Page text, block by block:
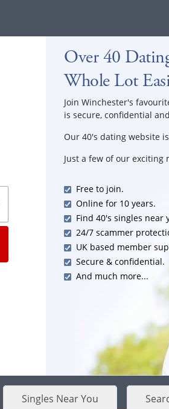
Over 40
Whole Lot
Join Winchester's
is secure, confidential
Our 40's dating website
Just a few of our exciting
Free to join.
Online for 10 years.
Find 40's singles near
24/7 scammer
UK based member
Secure & confidential.
And much more...
Singles Near You